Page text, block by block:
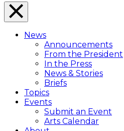
Close
Menu
Overlay
News
Announcements
From the President
In the Press
News & Stories
Briefs
Topics
Events
Submit an Event
Arts Calendar